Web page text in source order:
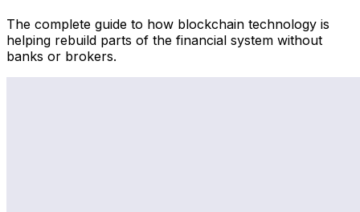
The complete guide to how blockchain technology is
helping rebuild parts of the financial system without
banks or brokers.